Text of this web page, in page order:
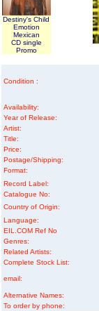
Destiny's Child
Emotion
Mexican
CD single
Promo
Condition :
Availability:
Year of Release:
Artist:
Title:
Price:
Postage/Shipping:
Format:
Record Label:
Catalogue No:
Country of Origin:
Language:
EIL.COM Ref No
Genres:
Related Artists:
Complete Stock List:
email:
Alternative Names:
To order by phone: